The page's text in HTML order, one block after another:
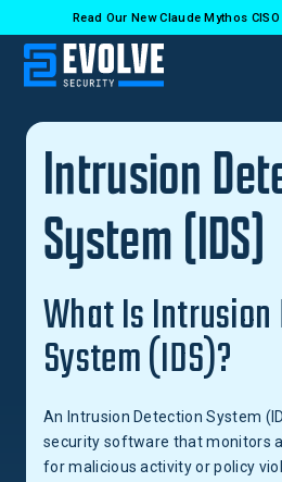
Read Our New Claude Mythos
Back to Glossary
Intrusion
System (IDS)
What Is
System (IDS)?
An Intrusion Detection System
security software that monitors
for malicious activity or policy